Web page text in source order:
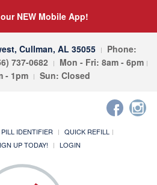
NEW Mobile App!
Cullman, AL 35055
Phone:
737-0682
Mon - Fri: 8am - 6pm
- 1pm
Sun: Closed
PILL IDENTIFIER
QUICK REFILL
UP TODAY! LOGIN